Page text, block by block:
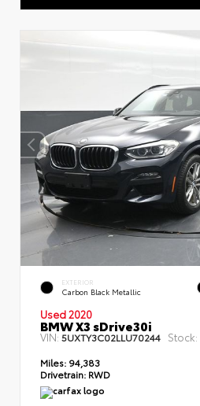
EXTERIOR
Carbon Black Metallic
Used 2020
BMW X3 sDrive30i
VIN: 5UXTY3C02LLU70244 Stock:
Miles: 94,383
Drivetrain: RWD